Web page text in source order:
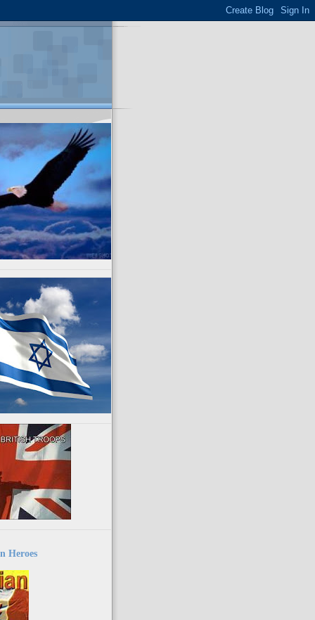
Heroes